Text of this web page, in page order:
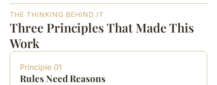
THE THINKING BEHIND IT
Three Principles That Made This
Work
Principle 01
Rules Need Reasons